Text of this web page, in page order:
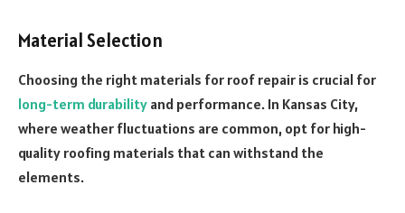
Material Selection
Choosing the right materials for roof repair is crucial for
long-term durability and performance. In Kansas City,
where weather fluctuations are common, opt for high-
quality roofing materials that can withstand the
elements.